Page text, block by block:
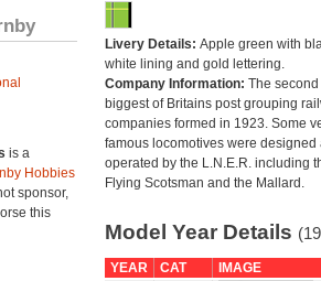
is a
Hobbies
sponsor,
this
Livery Details: Apple green with
white lining and gold lettering.
Company Information: The second
biggest of Britains post grouping
companies formed in 1923. Some
famous locomotives were designed
operated by the L.N.E.R. including
Flying Scotsman and the Mallard.
Model Year Details
YEAR CAT
IMAGE